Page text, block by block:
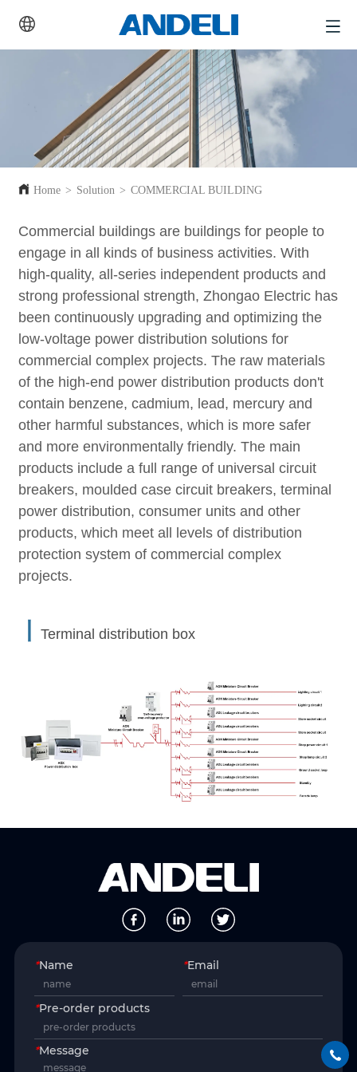
Home > Solution > COMMERCIAL BUILDING
Commercial buildings are buildings for people to
engage in all kinds of business activities. With
high-quality, all-series independent products and
strong professional strength, Zhongao Electric has
been continuously upgrading and optimizing the
low-voltage power distribution solutions for
commercial complex projects. The raw materials
of the high-end power distribution products don't
contain benzene, cadmium, lead, mercury and
other harmful substances, which is more safer
and more environmentally friendly. The main
products include a full range of universal circuit
breakers, moulded case circuit breakers, terminal
power distribution, consumer units and other
products, which meet all levels of distribution
protection system of commercial complex
projects.
丨Terminal distribution box
*Name *Email
*Pre-order products
*Message